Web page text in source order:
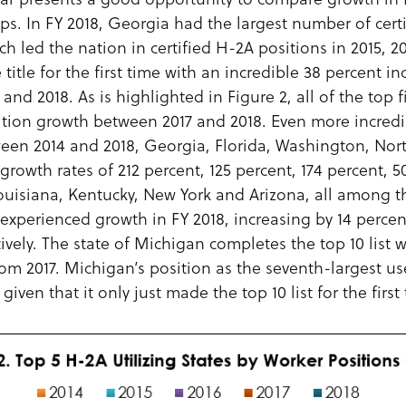
In FY 2018, Georgia had the largest number of
led the nation in certified H-2A positions in 2015,
title for the first time with an incredible 38 percent
and 2018. As is highlighted in Figure 2, all of the top
growth between 2017 and 2018. Even more
2014 and 2018, Georgia, Florida, Washington,
rates of 212 percent, 125 percent, 174 percent,
Kentucky, New York and Arizona, all among
growth in FY 2018, increasing by 14
The state of Michigan completes the top 10 list
2017. Michigan’s position as the seventh-largest
that it only just made the top 10 list for the first